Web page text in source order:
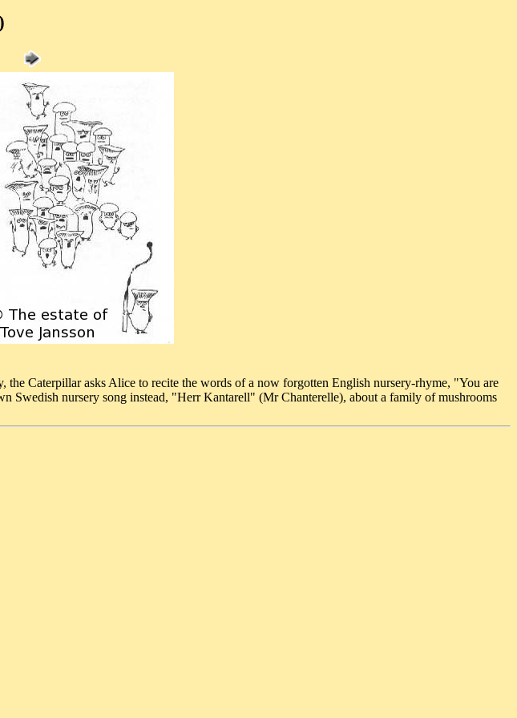
Caterpillar asks Alice to recite the words of a now forgotten English nursery-rhyme, "You are
Swedish nursery song instead, "Herr Kantarell" (Mr Chanterelle), about a family of mushrooms